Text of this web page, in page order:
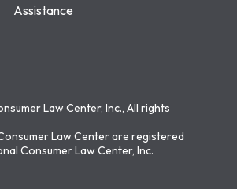
Assistance
Law Center, Inc., All rights
Law Center are registered
Consumer Law Center, Inc.